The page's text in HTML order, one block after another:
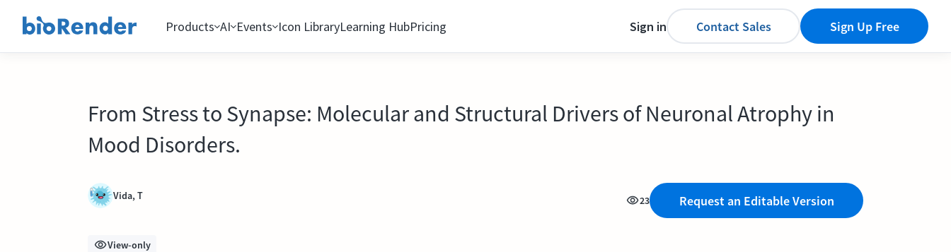
Products AI Events Icon LibraryLearning HubPricing Sign in Contact Sales Sign Up Free
From Stress to Synapse: Molecular and Structural Drivers of Neuronal Atrophy in
Mood Disorders.
Vida, T 23 Request an Editable Version
View-only